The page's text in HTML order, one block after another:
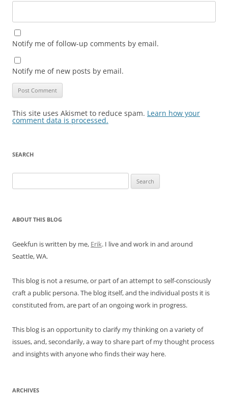
Notify me of follow-up comments by email.
Notify me of new posts by email.
This site uses Akismet to reduce spam. Learn how your
comment data is processed.
SEARCH
for:
ABOUT THIS BLOG
Geekfun is written by me, Erik. I live and work in and around
Seattle, WA.
This blog is not a resume, or part of an attempt to self-consciously
craft a public persona. The blog itself, and the individual posts it is
constituted from, are part of an ongoing work in progress.
This blog is an opportunity to clarify my thinking on a variety of
issues, and, secondarily, a way to share part of my thought process
and insights with anyone who finds their way here.
ARCHIVES